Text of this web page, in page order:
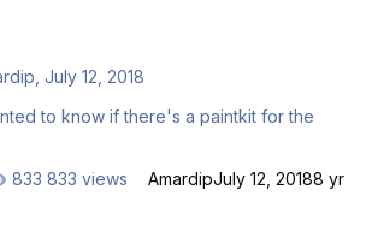
,July 12, 2018
to know if there's a paintkit for the
833 views AmardipJuly 12, 20188 yr